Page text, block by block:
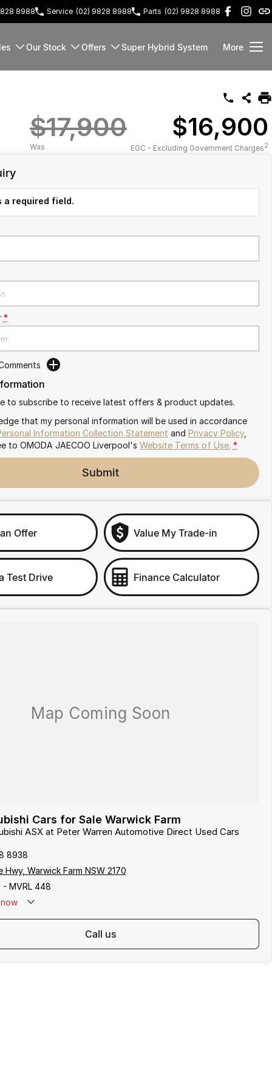
8988 Service (02) 9828 8988 Parts (02) 9828 8988
Our Stock Offers Super Hybrid System More
$17,900
Was
$16,900
EGC - Excluding Government Charges2
required field.
*
to subscribe to receive latest offers & product updates.
that my personal information will be used in accordance
Information Collection Statement and Privacy Policy,
to OMODA JAECOO Liverpool's Website Terms of Use. *
Submit
Offer Value My Trade-in
Test Drive Finance Calculator
Cars for Sale Warwick Farm
ASX at Peter Warren Automotive Direct Used Cars
8938
Hwy, Warwick Farm NSW 2170
- MVRL 448
call us